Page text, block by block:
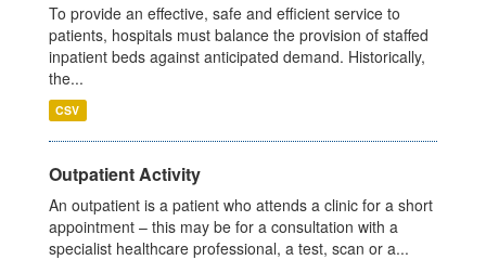
To provide an effective, safe and efficient service to
patients, hospitals must balance the provision of staffed
inpatient beds against anticipated demand. Historically,
the...
CSV
Outpatient Activity
An outpatient is a patient who attends a clinic for a short
appointment – this may be for a consultation with a
specialist healthcare professional, a test, scan or a...